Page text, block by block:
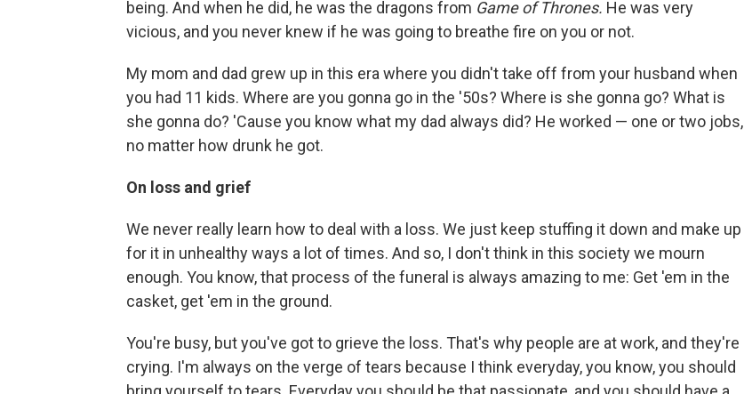
being. And when he did, he was the dragons from Game of Thrones. He was very
vicious, and you never knew if he was going to breathe fire on you or not.
My mom and dad grew up in this era where you didn't take off from your husband when
you had 11 kids. Where are you gonna go in the '50s? Where is she gonna go? What is
she gonna do? 'Cause you know what my dad always did? He worked — one or two jobs,
no matter how drunk he got.
On loss and grief
We never really learn how to deal with a loss. We just keep stuffing it down and make up
for it in unhealthy ways a lot of times. And so, I don't think in this society we mourn
enough. You know, that process of the funeral is always amazing to me: Get 'em in the
casket, get 'em in the ground.
You're busy, but you've got to grieve the loss. That's why people are at work, and they're
crying. I'm always on the verge of tears because I think everyday, you know, you should